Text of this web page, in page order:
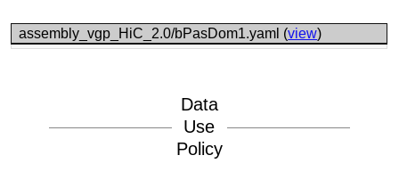
assembly_vgp_HiC_2.0/bPasDom1.yaml (view)
Data
Use
Policy